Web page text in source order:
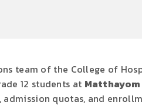
team of the College of
12 students at Matthayom
admission quotas, and